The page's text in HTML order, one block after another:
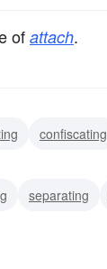
of attach.
confiscating
separating